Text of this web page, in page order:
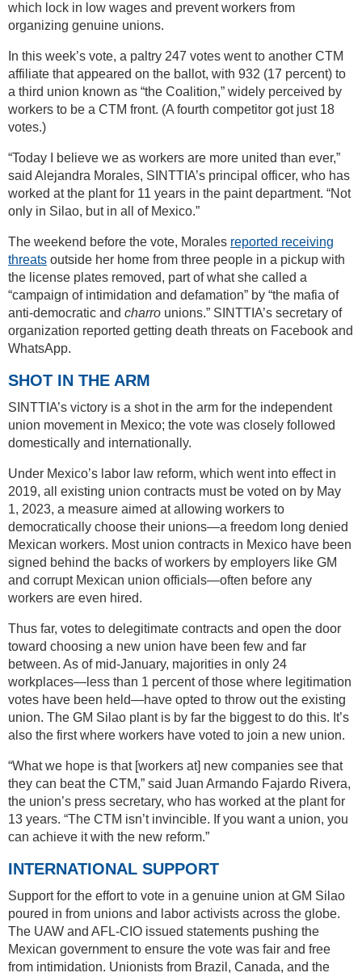
which lock in low wages and prevent workers from
organizing genuine unions.
In this week’s vote, a paltry 247 votes went to another CTM
affiliate that appeared on the ballot, with 932 (17 percent) to
a third union known as “the Coalition,” widely perceived by
workers to be a CTM front. (A fourth competitor got just 18
votes.)
“Today I believe we as workers are more united than ever,”
said Alejandra Morales, SINTTIA’s principal officer, who has
worked at the plant for 11 years in the paint department. “Not
only in Silao, but in all of Mexico.”
The weekend before the vote, Morales reported receiving
threats outside her home from three people in a pickup with
the license plates removed, part of what she called a
“campaign of intimidation and defamation” by “the mafia of
anti-democratic and charro unions.” SINTTIA’s secretary of
organization reported getting death threats on Facebook and
WhatsApp.
SHOT IN THE ARM
SINTTIA’s victory is a shot in the arm for the independent
union movement in Mexico; the vote was closely followed
domestically and internationally.
Under Mexico’s labor law reform, which went into effect in
2019, all existing union contracts must be voted on by May
1, 2023, a measure aimed at allowing workers to
democratically choose their unions—a freedom long denied
Mexican workers. Most union contracts in Mexico have been
signed behind the backs of workers by employers like GM
and corrupt Mexican union officials—often before any
workers are even hired.
Thus far, votes to delegitimate contracts and open the door
toward choosing a new union have been few and far
between. As of mid-January, majorities in only 24
workplaces—less than 1 percent of those where legitimation
votes have been held—have opted to throw out the existing
union. The GM Silao plant is by far the biggest to do this. It’s
also the first where workers have voted to join a new union.
“What we hope is that [workers at] new companies see that
they can beat the CTM,” said Juan Armando Fajardo Rivera,
the union’s press secretary, who has worked at the plant for
13 years. “The CTM isn’t invincible. If you want a union, you
can achieve it with the new reform.”
INTERNATIONAL SUPPORT
Support for the effort to vote in a genuine union at GM Silao
poured in from unions and labor activists across the globe.
The UAW and AFL-CIO issued statements pushing the
Mexican government to ensure the vote was fair and free
from intimidation. Unionists from Brazil, Canada, and the